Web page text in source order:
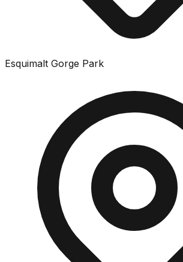
Esquimalt Gorge Park